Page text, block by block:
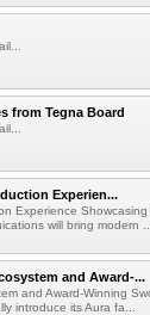
from Tegna Board
Experien...
Experience
will bring modern ...
and Award-...
and Award-Winning
introduce its Aura fa...